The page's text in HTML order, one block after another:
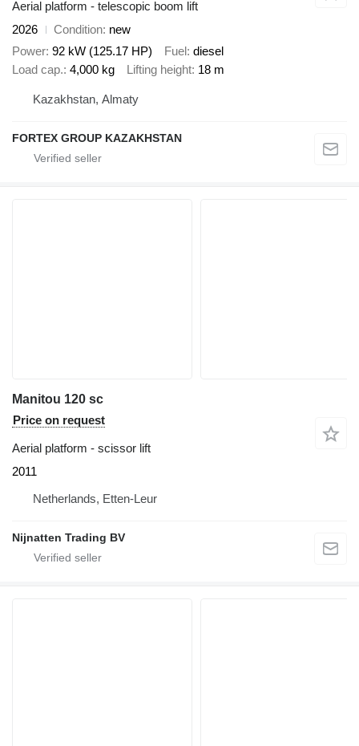
Aerial platform - telescopic boom lift
2026
Condition new
Power 92 kW (125.17 HP) Fuel diesel
Load cap. 4,000 kg Lifting height 18 m
Kazakhstan, Almaty
FORTEX GROUP KAZAKHSTAN
Manitou 120 sc
Price on request
Aerial platform - scissor lift
2011
Netherlands, Etten-Leur
Nijnatten Trading BV